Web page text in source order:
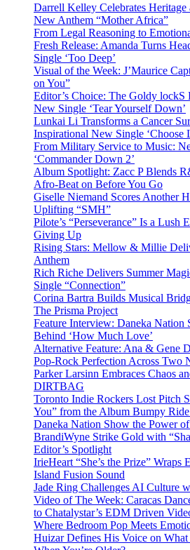
Darrell Kelley Celebrates
New Anthem “Mother Africa”
From Legal Reasoning to
Fresh Release: Amanda Turns
Single ‘Too Deep’
Visual of the Week: J’Maurice
on You”
Editor’s Choice: The Goldy lockS
New Single ‘Tear Yourself Down’
Lunkai Li Transforms a Cancer
Inspirational New Single ‘Choose
From Military Service to Music:
‘Commander Down 2’
Album Spotlight: Zacc P Blends
Afro-Beat on Before You Go
Giselle Niemand Scores Another
Uplifting “SMH”
Pilote’s “Perseverance” Is a Lush
Giving Up
Rising Stars: Mellow & Millie
Anthem
Rich Riche Delivers Summer
Single “Connection”
Corina Bartra Builds Musical
The Prisma Project
Feature Interview: Daneka Nation
Behind ‘How Much Love’
Alternative Feature: Ana & Gene
Pop-Rock Perfection Across Two
Parker Larsinn Embraces Chaos
DIRTBAG
Toronto Indie Rockers Lost Pitch
You” from the Album Bumpy
Daneka Nation Show the Power
BrandiWyne Strike Gold with
Editor’s Spotlight
IrieHeart “She’s the Prize” Wraps
Island Fusion Sound
Jade Ring Challenges AI Culture
Video of The Week: Caracas
to Chatalystar’s EDM Driven
Where Bedroom Pop Meets
Huizar Defines His Voice on